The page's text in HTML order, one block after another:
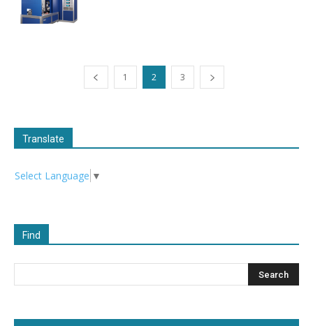
1 2 3
Translate
Select Language ▼
Find